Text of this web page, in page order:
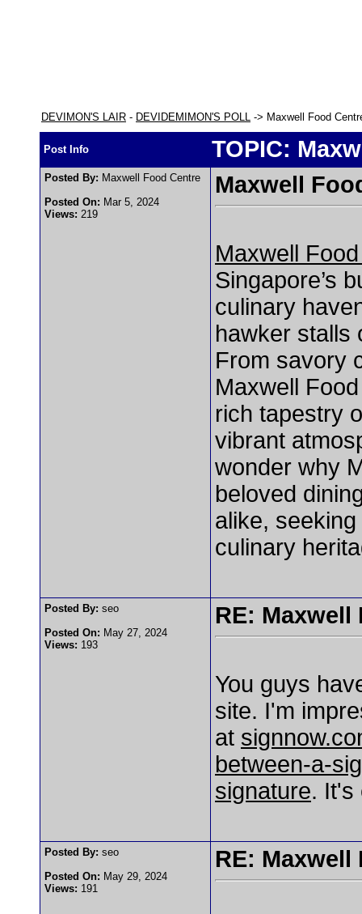
DEVIMON'S LAIR - DEVIDEMIMON'S POLL -> Maxwell Food
Post Info TOPIC:
Posted By: Maxwell Food Centre
Posted On: Mar 5, 2024
Views: 219
Maxwell
Maxwell
Singapore’s
culinary
hawker stalls
From savory
Maxwell
rich tapestry
vibrant
wonder why
beloved
alike,
culinary
Posted By: seo
Posted On: May 27, 2024
Views: 193
RE: Maxwell
You guys
site. I'm
at
between-a-
signature. It's
Posted By: seo
Posted On: May 29, 2024
Views: 191
RE: Maxwell